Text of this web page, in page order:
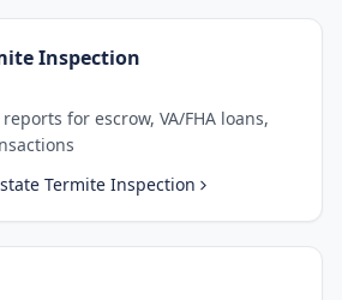
Inspection
for escrow, VA/FHA loans,
Termite Inspection